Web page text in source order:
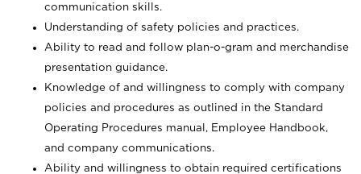
communication skills.
Understanding of safety policies and practices.
Ability to read and follow plan-o-gram and merchandise
presentation guidance.
Knowledge of and willingness to comply with company
policies and procedures as outlined in the Standard
Operating Procedures manual, Employee Handbook,
and company communications.
Ability and willingness to obtain required certifications